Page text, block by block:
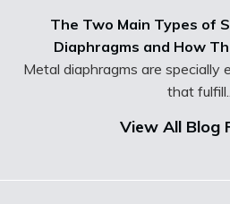
The Two Main Types of
Diaphragms and How
Metal diaphragms are specially
that
View All Blog